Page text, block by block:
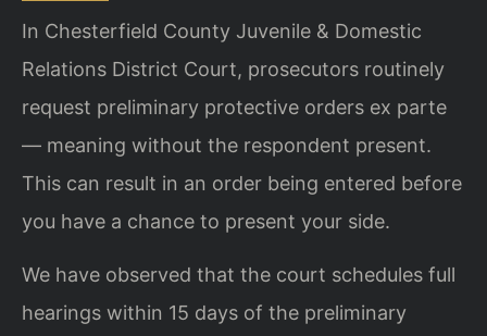
In Chesterfield County Juvenile & Domestic
Relations District Court, prosecutors routinely
request preliminary protective orders ex parte
— meaning without the respondent present.
This can result in an order being entered before
you have a chance to present your side.
We have observed that the court schedules full
hearings within 15 days of the preliminary